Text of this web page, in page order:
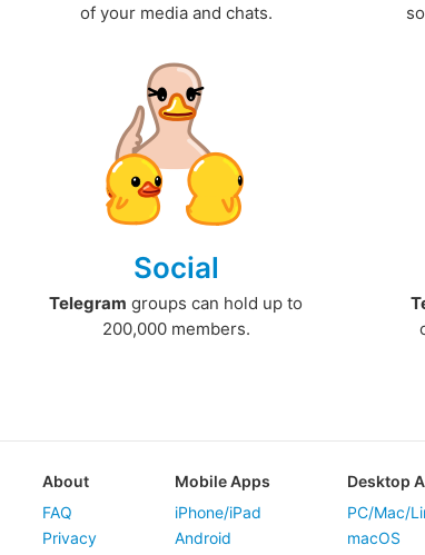
of your media and chats.
Social
Telegram groups can hold up to
200,000 members.
About
FAQ
Privacy
Mobile Apps
iPhone/iPad
Android
Desktop
PC/Mac/
macOS